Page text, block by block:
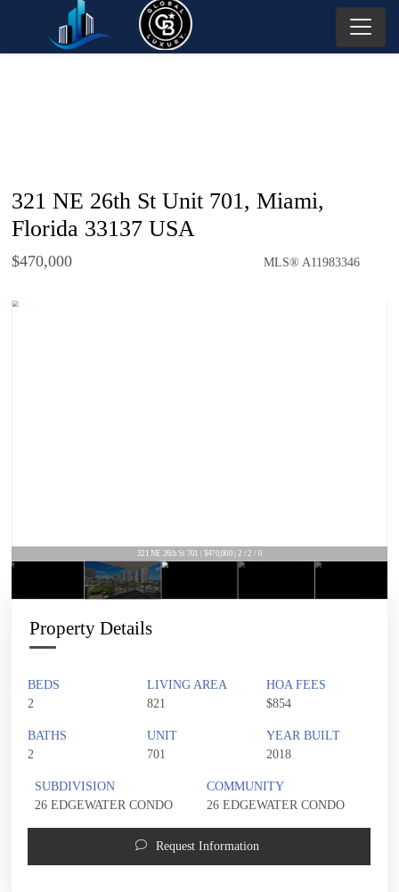
321 NE 26th St Unit 701, Miami,
Florida 33137 USA
$470,000 MLS® A11983346
321 NE 26th St 701 | $470,000 | 2 / 2 / 0
Property Details
BEDS
2
BATHS
2
LIVING AREA
821
UNIT
701
HOA FEES
$854
YEAR BUILT
2018
SUBDIVISION
26 EDGEWATER CONDO
COMMUNITY
26 EDGEWATER CONDO
Request Information